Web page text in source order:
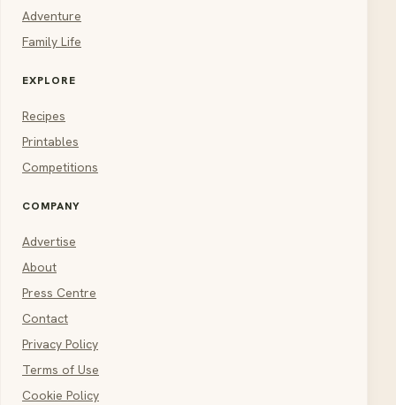
Adventure
Family Life
EXPLORE
Recipes
Printables
Competitions
COMPANY
Advertise
About
Press Centre
Contact
Privacy Policy
Terms of Use
Cookie Policy